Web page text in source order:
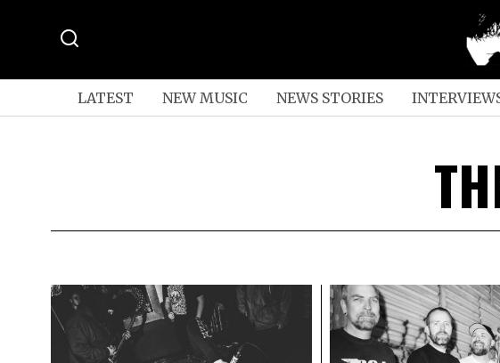
LATEST NEW MUSIC NEWS STORIES